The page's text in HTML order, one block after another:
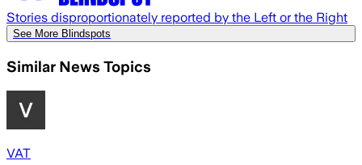
Stories disproportionately reported by the Left or the Right
See More Blindspots
Similar News Topics
VAT